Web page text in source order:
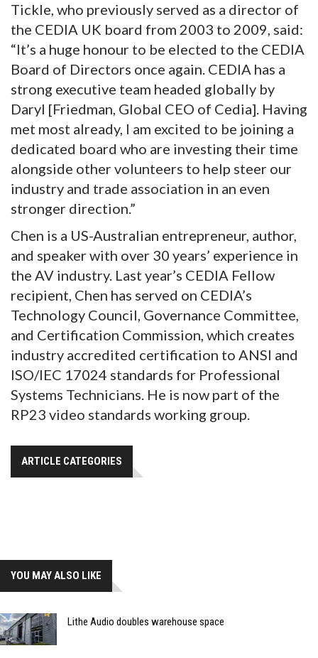
Tickle, who previously served as a director of
the CEDIA UK board from 2003 to 2009, said:
“It’s a huge honour to be elected to the CEDIA
Board of Directors once again. CEDIA has a
strong executive team headed globally by
Daryl [Friedman, Global CEO of Cedia]. Having
met most already, I am excited to be joining a
dedicated board who are investing their time
alongside other volunteers to help steer our
industry and trade association in an even
stronger direction.”
Chen is a US-Australian entrepreneur, author,
and speaker with over 30 years’ experience in
the AV industry. Last year’s CEDIA Fellow
recipient, Chen has served on CEDIA’s
Technology Council, Governance Committee,
and Certification Commission, which creates
industry accredited certification to ANSI and
ISO/IEC 17024 standards for Professional
Systems Technicians. He is now part of the
RP23 video standards working group.
ARTICLE CATEGORIES
YOU MAY ALSO LIKE
Lithe Audio doubles warehouse space